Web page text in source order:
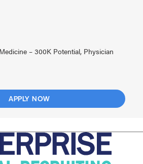
– 300K Potential, Physician
APPLY NOW